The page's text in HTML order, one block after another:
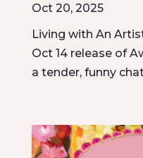
Oct 20, 2025
Living with An
Oct 14 release of
a tender, funny